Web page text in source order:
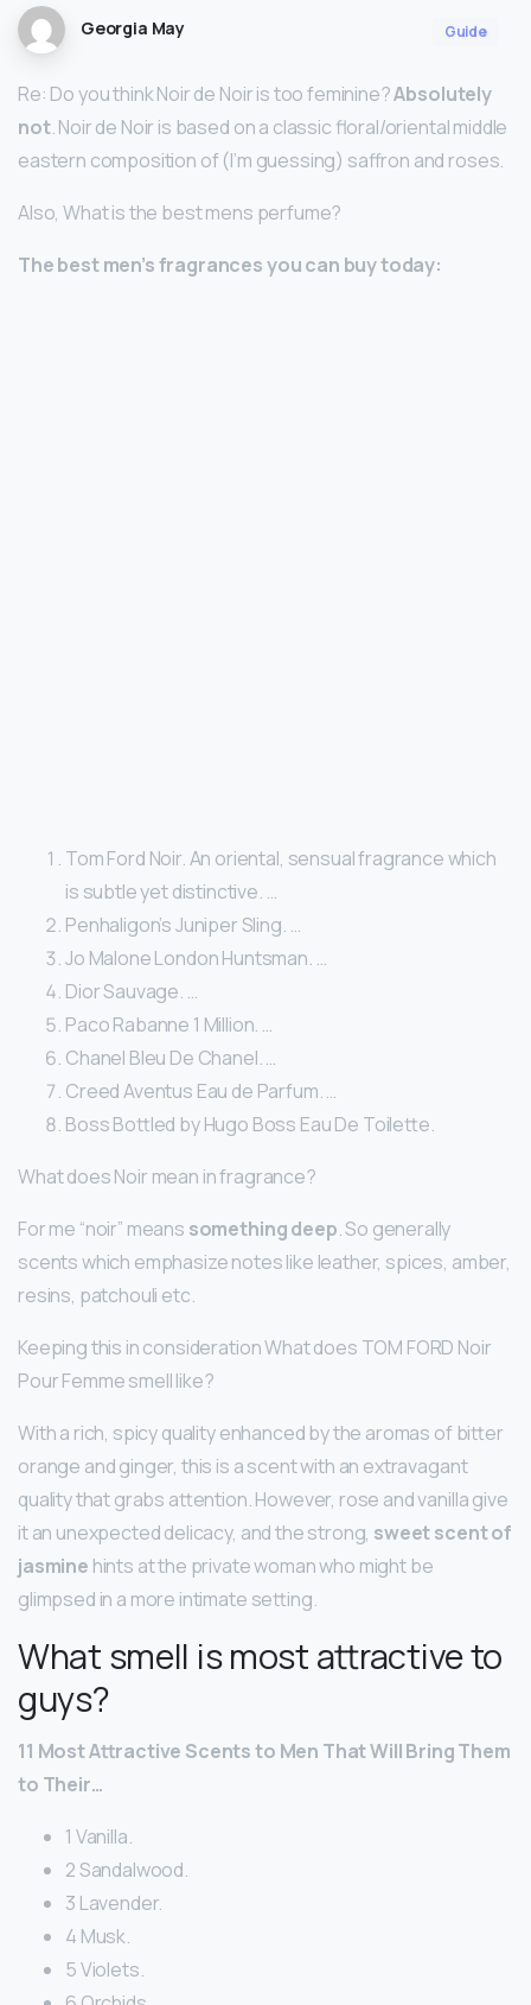
Georgia May Guide
Re: Do you think Noir de Noir is too feminine?Absolutely
not. Noir de Noir is based on a classic floral/oriental middle
eastern composition of (I’m guessing) saffron and roses.
Also, What is the best mens perfume?
The best men’s fragrances you can buy today:
Tom Ford Noir. An oriental, sensual fragrance which
is subtle yet distinctive. …
Penhaligon’s Juniper Sling. …
Jo Malone London Huntsman. …
Dior Sauvage. …
Paco Rabanne 1 Million. …
Chanel Bleu De Chanel. …
Creed Aventus Eau de Parfum. …
Boss Bottled by Hugo Boss Eau De Toilette.
What does Noir mean in fragrance?
For me “noir” means something deep. So generally
scents which emphasize notes like leather, spices, amber,
resins, patchouli etc.
Keeping this in consideration What does TOM FORD Noir
Pour Femme smell like?
With a rich, spicy quality enhanced by the aromas of bitter
orange and ginger, this is a scent with an extravagant
quality that grabs attention. However, rose and vanilla give
it an unexpected delicacy, and the strong, sweet scent of
jasmine hints at the private woman who might be
glimpsed in a more intimate setting.
What smell is most attractive to
guys?
11 Most Attractive Scents to Men That Will Bring Them
to Their…
1 Vanilla.
2 Sandalwood.
3 Lavender.
4 Musk.
5 Violets.